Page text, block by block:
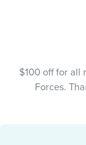
$100 off for all
Forces.